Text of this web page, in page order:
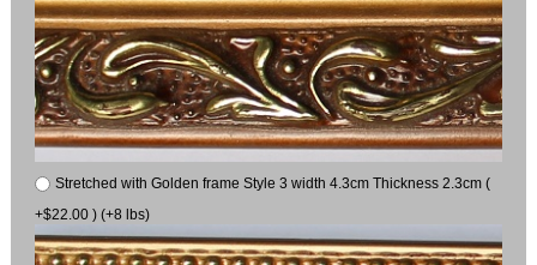
Stretched with Golden frame Style 3 width 4.3cm Thickness 2.3cm (
+$22.00 ) (+8 lbs)